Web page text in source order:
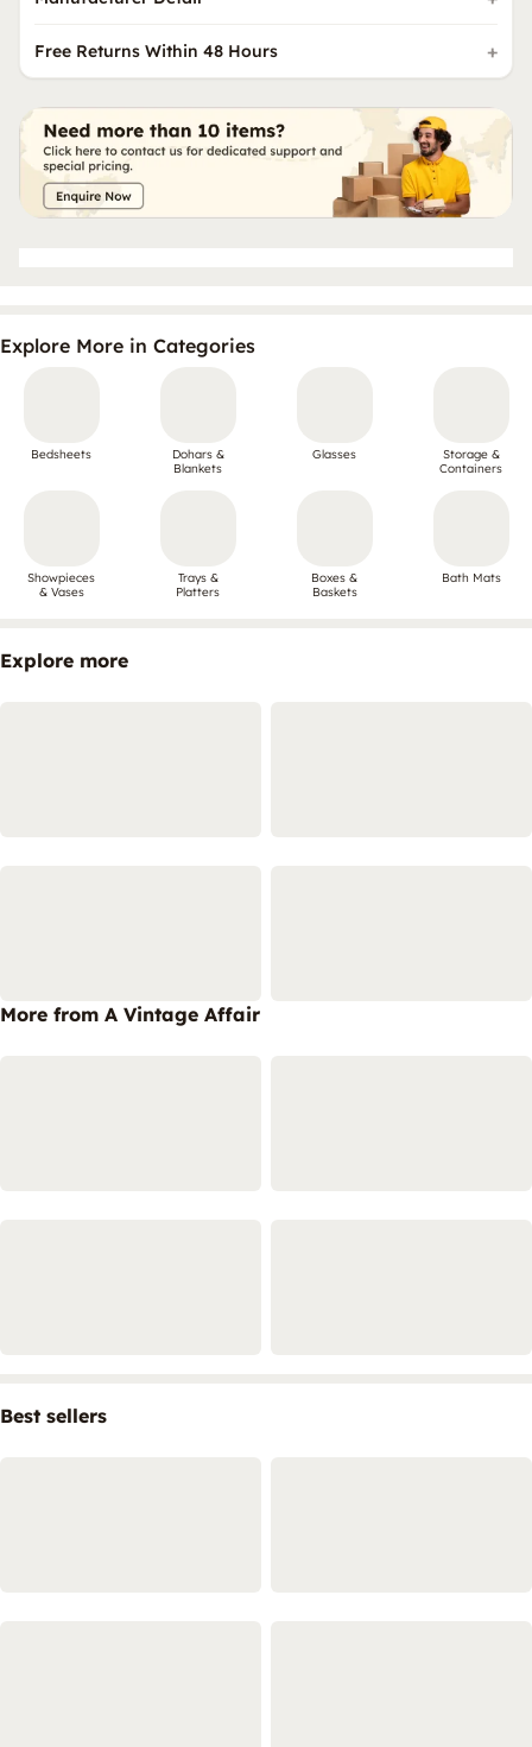
Free Returns Within 48 Hours
Explore More in Categories
Bedsheets
Dohars &
Blankets
Glasses
Storage &
Containers
Showpieces
& Vases
Trays &
Platters
Boxes &
Baskets
Bath Mats
Explore more
More from A Vintage Affair
Best sellers